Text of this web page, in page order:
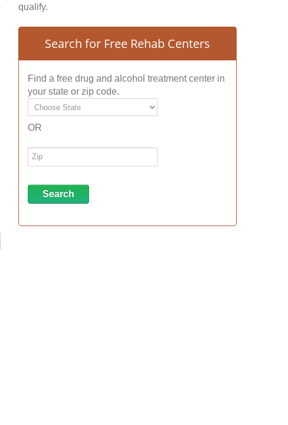
qualify.
Search for Free Rehab Centers
Find a free drug and alcohol treatment center in
your state or zip code.
OR